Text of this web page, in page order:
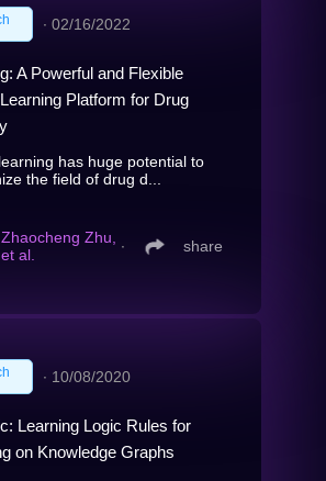
∙ 02/16/2022
A Powerful and Flexible
Platform for Drug
has huge potential to
the field of drug d...
Zhaocheng Zhu,
et al.
∙ share
∙ 10/08/2020
Learning Logic Rules for
on Knowledge Graphs